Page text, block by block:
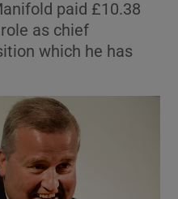
Environment sub sections
Technology sub sections
paid £10.38
as chief
which he has